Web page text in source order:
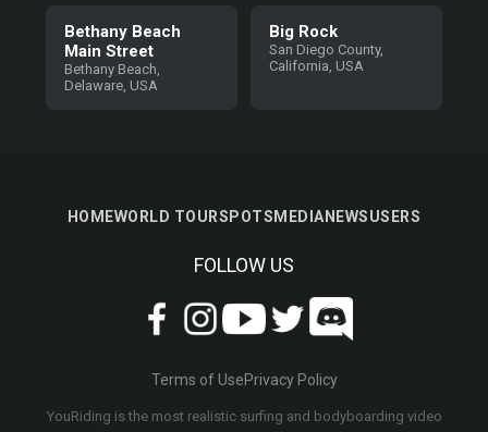
Bethany Beach
Main Street
Bethany Beach,
Delaware, USA
Big Rock
San Diego County,
California, USA
HOMEWORLD TOURSPOTS MEDIANEWSUSERS
FOLLOW US
Terms of UsePrivacy Policy
YouRiding is the most realistic surfing and bodyboarding video